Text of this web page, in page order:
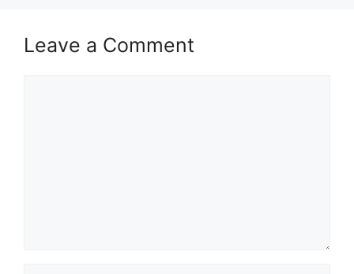
Leave a Comment